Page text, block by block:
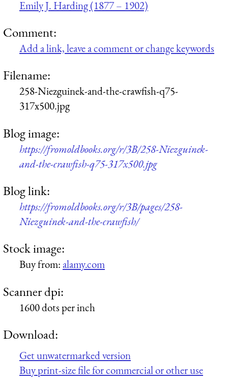
Emily J. Harding (1877 – 1902)
Comment:
Add a link, leave a comment or change keywords
Filename:
258-Niezguinek-and-the-crawfish-q75-
317x500.jpg
Blog image:
https://fromoldbooks.org/r/3B/258-Niezguinek-
and-the-crawfish-q75-317x500.jpg
Blog link:
https://fromoldbooks.org/r/3B/pages/258-
Niezguinek-and-the-crawfish/
Stock image:
Buy from:alamy.com
Scanner dpi:
1600 dots per inch
Download:
Get unwatermarked version
Buy print-size file for commercial or other use